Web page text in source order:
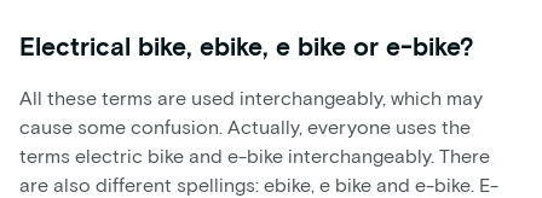
Electrical bike, ebike, e bike or e-bike?
All these terms are used interchangeably, which may
cause some confusion. Actually, everyone uses the
terms electric bike and e-bike interchangeably. There
are also different spellings: ebike, e bike and e-bike. E-